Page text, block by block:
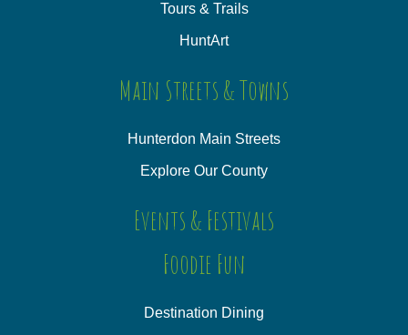
Tours & Trails
HuntArt
Main Streets & Towns
Hunterdon Main Streets
Explore Our County
Events & Festivals
Foodie Fun
Destination Dining